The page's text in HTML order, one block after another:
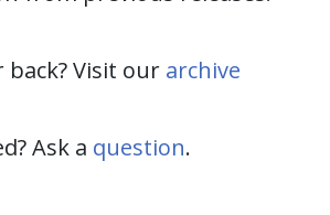
Visit our archive
Ask a question.